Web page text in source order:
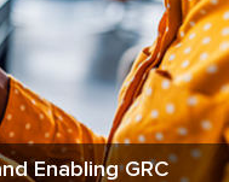
Enabling GRC